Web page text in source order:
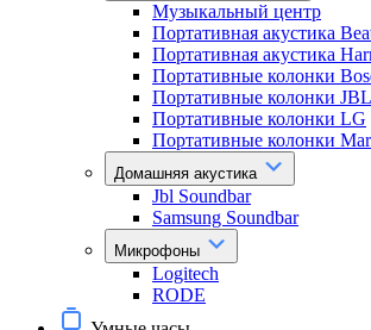
Музыкальный центр
Портативная акустика
Портативная акустика
Портативные колонки
Портативные колонки JBL
Портативные колонки LG
Портативные колонки
Домашняя акустика
Jbl Soundbar
Samsung Soundbar
Микрофоны
Logitech
RODE